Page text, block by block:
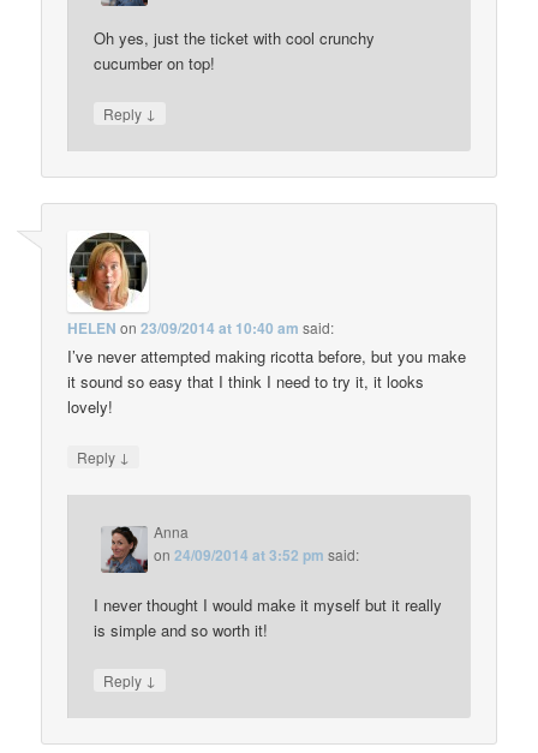
Oh yes, just the ticket with cool crunchy
cucumber on top!
Reply ↓
HELEN on23/09/2014 at 10:40 am said:
I’ve never attempted making ricotta before, but you make
it sound so easy that I think I need to try it, it looks
lovely!
Reply ↓
Anna
on24/09/2014 at 3:52 pm said:
I never thought I would make it myself but it really
is simple and so worth it!
Reply ↓